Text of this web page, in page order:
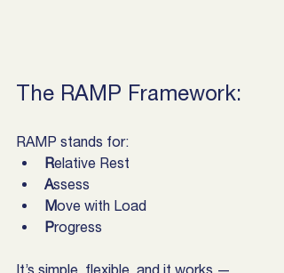
The RAMP Framework:
RAMP stands for:
Relative Rest
Assess
Move with Load
Progress
It’s simple, flexible, and it works —